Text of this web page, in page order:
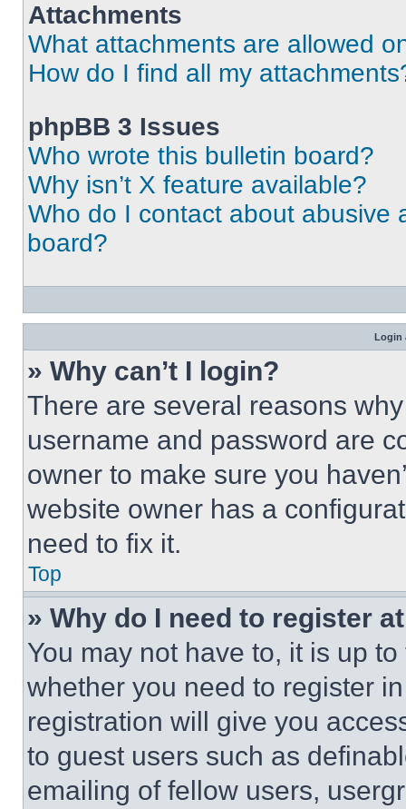
Attachments
What attachments are allowed
How do I find all my
phpBB 3 Issues
Who wrote this bulletin board?
Why isn’t X feature available?
Who do I contact about abusive
board?
Login
» Why can’t I login?
There are several reasons
username and password are
owner to make sure you
website owner has a
need to fix it.
Top
» Why do I need to register
You may not have to, it is up
whether you need to register
registration will give you
to guest users such as
emailing of fellow users,